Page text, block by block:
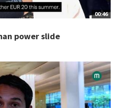
00:46
power slide